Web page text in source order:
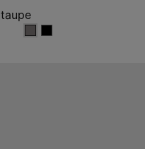
taupe
taupetaupe